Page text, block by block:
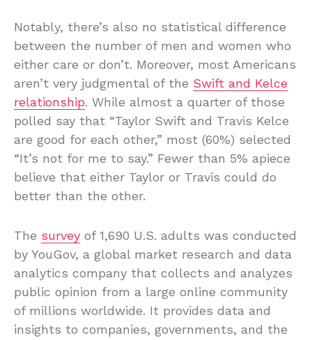
Notably, there’s also no statistical difference
between the number of men and women who
either care or don’t. Moreover, most Americans
aren’t very judgmental of the Swift and Kelce
relationship. While almost a quarter of those
polled say that “Taylor Swift and Travis Kelce
are good for each other,” most (60%) selected
“It’s not for me to say.” Fewer than 5% apiece
believe that either Taylor or Travis could do
better than the other.
The survey of 1,690 U.S. adults was conducted
by YouGov, a global market research and data
analytics company that collects and analyzes
public opinion from a large online community
of millions worldwide. It provides data and
insights to companies, governments, and the